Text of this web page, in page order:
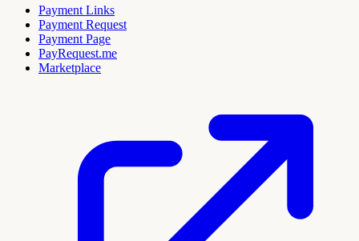
Payment Links
Payment Request
Payment Page
PayRequest.me
Marketplace